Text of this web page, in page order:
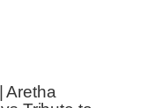
Aretha